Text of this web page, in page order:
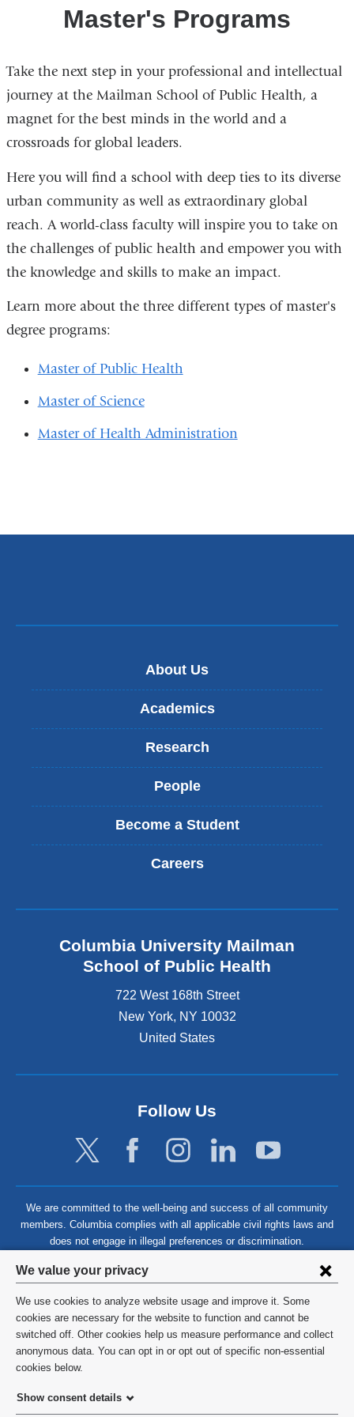
Privacy
settings
and
cookie
consent
We value your privacy
We use cookies to analyze website usage and improve it. Some
cookies are necessary for the website to function and cannot be
switched off. Other cookies help us measure performance and collect
anonymous data. You can opt in or opt out of specific non-essential
cookies below.
Show consent details
Master's Programs
Take the next step in your professional and intellectual
journey at the Mailman School of Public Health, a
magnet for the best minds in the world and a
crossroads for global leaders.
Here you will find a school with deep ties to its diverse
urban community as well as extraordinary global
reach. A world-class faculty will inspire you to take on
the challenges of public health and empower you with
the knowledge and skills to make an impact.
Learn more about the three different types of master's
degree programs:
Master of Public Health
Master of Science
Master of Health Administration
About Us
Academics
Research
People
Become a Student
Careers
Columbia University Mailman
School of Public Health
722 West 168th Street
New York, NY 10032
United States
Follow Us
We are committed to the well-being and success of all community
members. Columbia complies with all applicable civil rights laws and
does not engage in illegal preferences or discrimination.
©2026 Columbia University
Privacy Policy